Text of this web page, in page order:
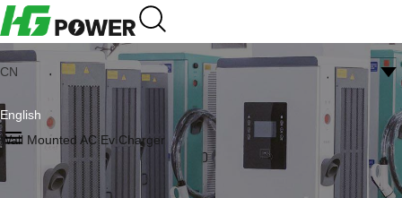
CN
English
Wall Mounted AC Ev Charger